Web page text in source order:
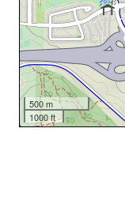
500 m
1000 ft